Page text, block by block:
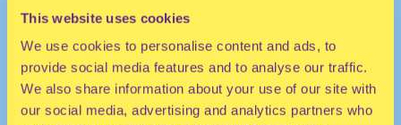
This website uses cookies
We use cookies to personalise content and ads, to
provide social media features and to analyse our traffic.
We also share information about your use of our site with
our social media, advertising and analytics partners who